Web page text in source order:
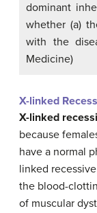
dominant
whether (a)
with the
Medicine)
X-linked
X-linked
because
have a normal
linked
the blood-
of muscular